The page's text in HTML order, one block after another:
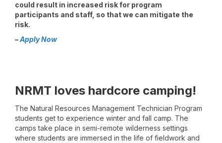
could result in increased risk for program
participants and staff, so that we can mitigate the
risk.
–Apply Now
NRMT loves hardcore camping!
The Natural Resources Management Technician Program
students get to experience winter and fall camp. The
camps take place in semi-remote wilderness settings
where students are immersed in the life of fieldwork and